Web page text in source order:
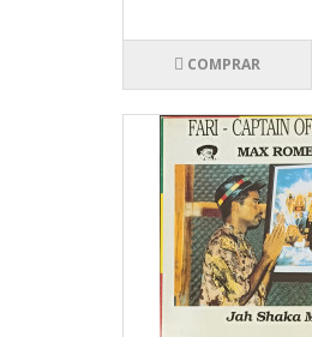
COMPRAR